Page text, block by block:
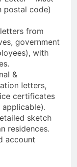
postal code)
from
government
with
&
letters,
certificates
sketch
residences.
account